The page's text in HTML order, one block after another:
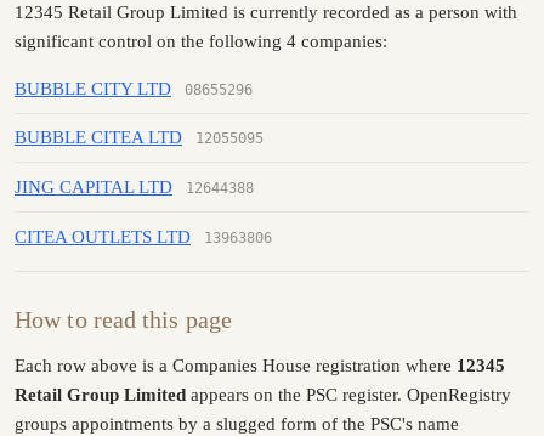
12345 Retail Group Limited is currently recorded as a person with
significant control on the following 4 companies:
BUBBLE CITY LTD 08655296
BUBBLE CITEA LTD 12055095
JING CAPITAL LTD 12644388
CITEA OUTLETS LTD 13963806
How to read this page
Each row above is a Companies House registration where 12345
Retail Group Limited appears on the PSC register. OpenRegistry
groups appointments by a slugged form of the PSC's name